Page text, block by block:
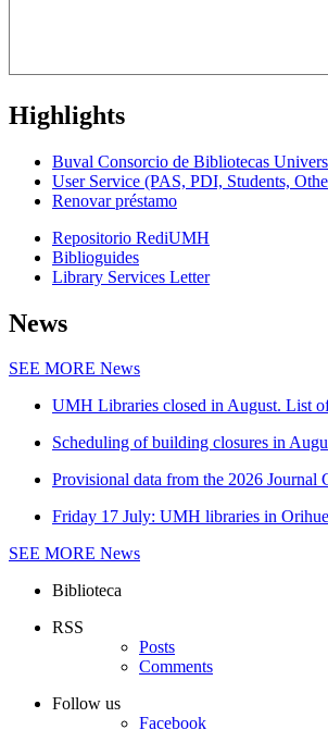
Highlights
Buval Consorcio de Bibliotecas
User Service (PAS, PDI, Students,
Renovar préstamo
Repositorio RediUMH
Biblioguides
Library Services Letter
News
SEE MORE News
UMH Libraries closed in August. List
Scheduling of building closures in
Provisional data from the 2026 Journal
Friday 17 July: UMH libraries in
SEE MORE News
Biblioteca
RSS
Posts
Comments
Follow us
Facebook